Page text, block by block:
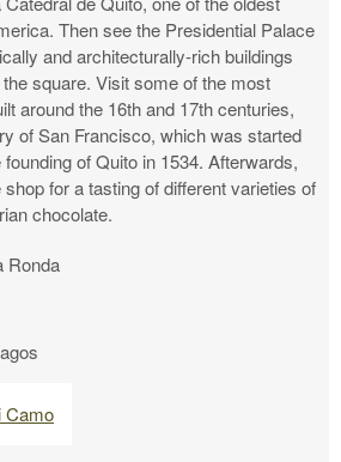
Then see the Presidential Palace
and architecturally-rich buildings
square. Visit some of the most
around the 16th and 17th centuries,
of San Francisco, which was started
of Quito in 1534. Afterwards,
for a tasting of different varieties of
chocolate.
Ronda